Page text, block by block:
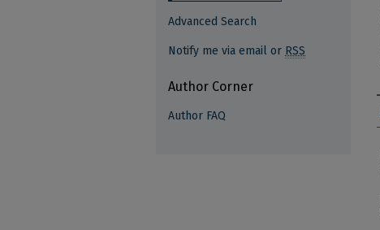
Advanced Search
Notify me via email or RSS
Author Corner
Author FAQ